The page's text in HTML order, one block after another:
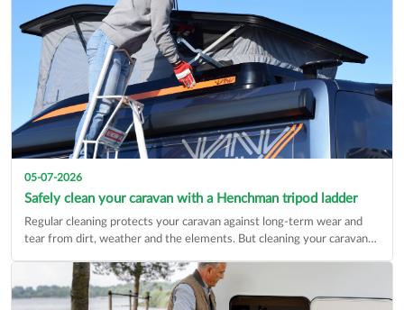
05-07-2026
Safely clean your caravan with a Henchman tripod ladder
Regular cleaning protects your caravan against long-term wear and
tear from dirt, weather and the elements. But cleaning your caravan…